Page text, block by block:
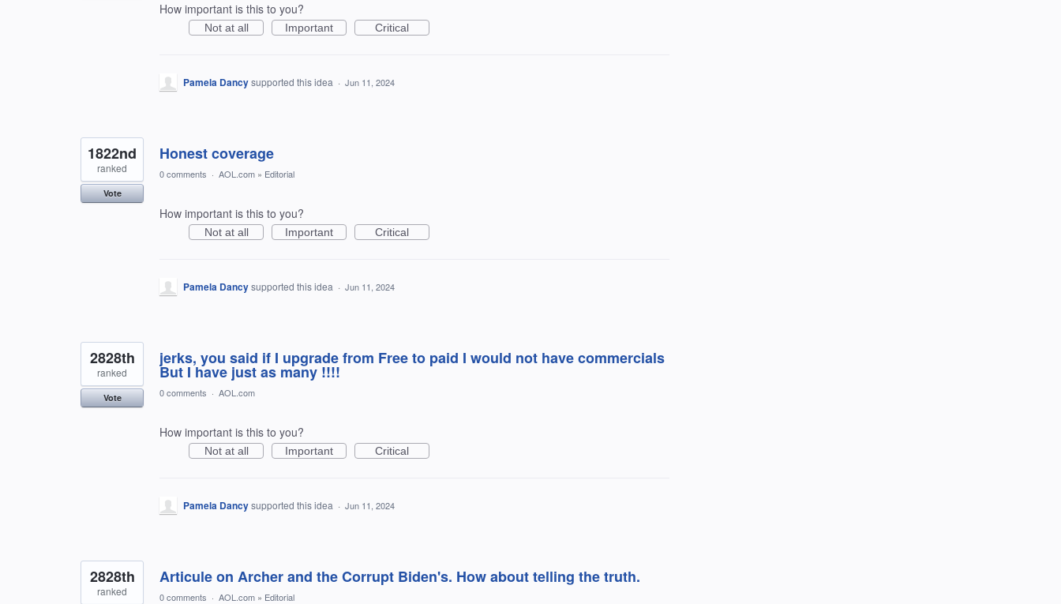
How important is this to you?
Not at all Important Critical
Pamela Dancysupported this idea · Jun 11, 2024
Honest coverage
1822nd
ranked
Vote
0 comments · AOL.com » Editorial
How important is this to you?
Not at all Important Critical
Pamela Dancysupported this idea · Jun 11, 2024
jerks, you said if I upgrade from Free to paid I would not have commercials
But I have just as many !!!!
2828th
ranked
Vote 0 comments · AOL.com
How important is this to you?
Not at all Important Critical
Pamela Dancysupported this idea · Jun 11, 2024
Articule on Archer and the Corrupt Biden's. How about telling the truth.
2828th
ranked 0 comments · AOL.com » Editorial